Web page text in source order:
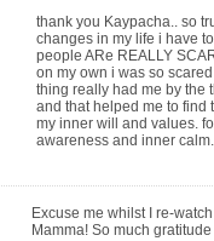
thank you Kaypacha.. so
changes in my life i have
people ARe REALLY
on my own i was so
thing really had me by the
and that helped me to find
my inner will and values.
awareness and inner calm.
Excuse me whilst I re-
Mamma! So much